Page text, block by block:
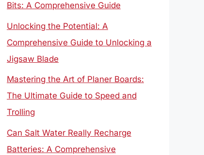
Bits: A Comprehensive Guide
Unlocking the Potential: A
Comprehensive Guide to Unlocking a
Jigsaw Blade
Mastering the Art of Planer Boards:
The Ultimate Guide to Speed and
Trolling
Can Salt Water Really Recharge
Batteries: A Comprehensive